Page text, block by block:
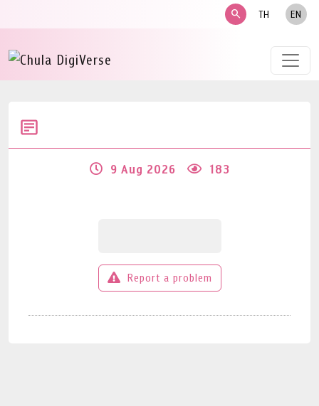
search TH EN
9 Aug 2026 183
Report a problem